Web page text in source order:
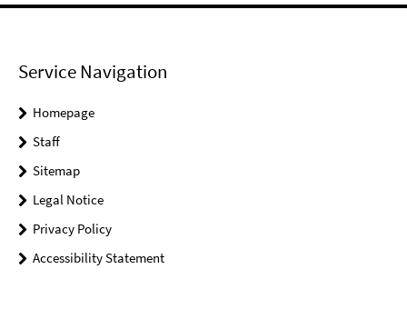
Service Navigation
Homepage
Staff
Sitemap
Legal Notice
Privacy Policy
Accessibility Statement